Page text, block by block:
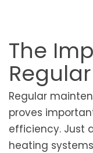
The
Regular
proves
efficiency. Just
heating